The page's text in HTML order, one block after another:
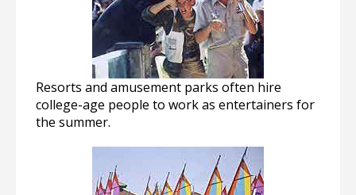
Resorts and amusement parks often hire
college-age people to work as entertainers for
the summer.